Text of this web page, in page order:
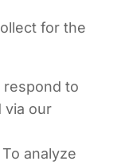
for the
respond to
via our
To analyze